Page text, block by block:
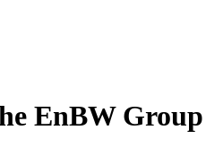
EnBW Group